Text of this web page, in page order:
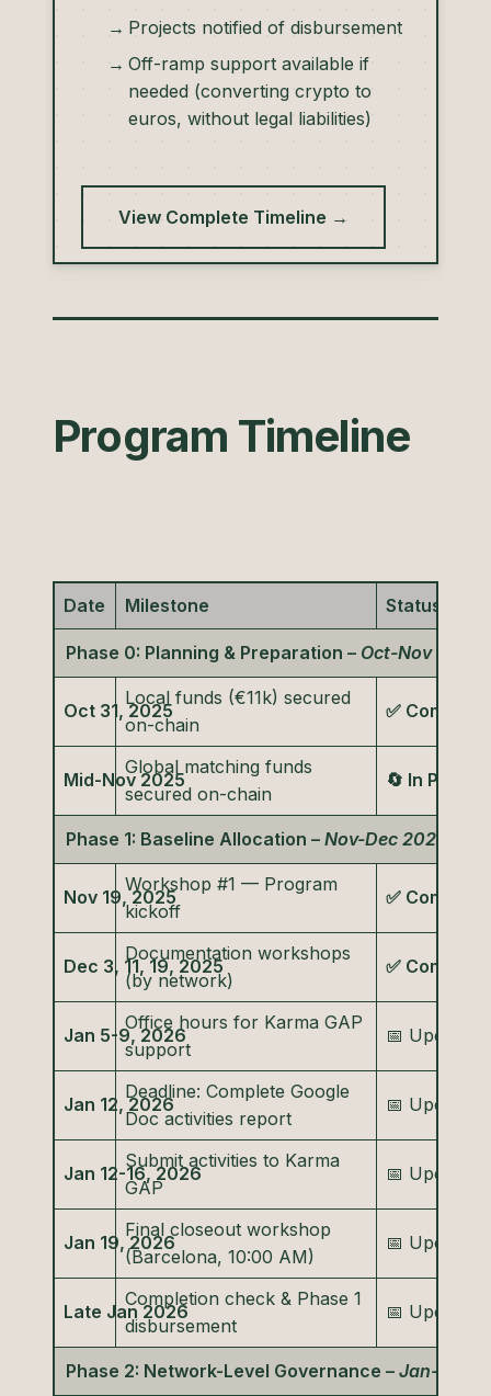
Projects notified of disbursement
Off-ramp support available if
needed (converting crypto to
euros, without legal liabilities)
View Complete Timeline →
Program Timeline
Date Milestone Status
Phase 0: Planning & Preparation – Oct-Nov 2025
Oct 31, 2025
Local funds (€11k) secured
on-chain
✅
Mid-Nov 2025
Global matching funds
secured on-chain
🔄 In
Phase 1: Baseline Allocation – Nov-Dec 2025
Nov 19, 2025
Workshop #1 — Program
kickoff
✅
Dec 3, 11, 19, 2025
Documentation workshops
(by network)
✅
Jan 5-9, 2026
Office hours for Karma GAP
support
📅
Jan 12, 2026
Deadline: Complete Google
Doc activities report
📅
Jan 12-16, 2026
Submit activities to Karma
GAP
📅
Jan 19, 2026
Final closeout workshop
(Barcelona, 10:00 AM)
📅
Late Jan 2026
Completion check & Phase 1
disbursement
📅
Phase 2: Network-Level Governance – Jan-Feb